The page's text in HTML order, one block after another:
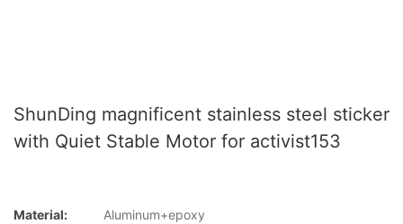
ShunDing magnificent stainless steel sticker
with Quiet Stable Motor for activist153
Material:
Aluminum+epoxy